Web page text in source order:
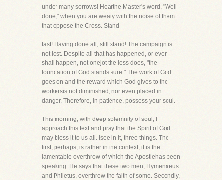
under many sorrows! Hearthe Master's word, "Well
done," when you are weary with the noise of them
that oppose the Cross. Stand
fast! Having done all, still stand! The campaign is
not lost. Despite all that has happened, or ever
shall happen, not onejot the less does, "the
foundation of God stands sure." The work of God
goes on and the reward which God gives to the
workersis not diminished, nor even placed in
danger. Therefore, in patience, possess your soul.
This morning, with deep solemnity of soul, I
approach this text and pray that the Spirit of God
may bless it to us all. Isee in it, three things. The
first, perhaps, is rather in the context, it is the
lamentable overthrow of which the Apostlehas been
speaking. He says that these two men, Hymenaeus
and Philetus, overthrew the faith of some. Secondly,